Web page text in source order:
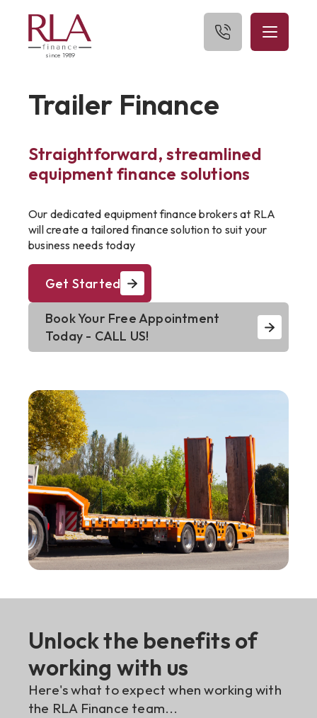
since 1989
Trailer Finance
Straightforward, streamlined
equipment finance solutions
Our dedicated equipment finance brokers at RLA
will create a tailored finance solution to suit your
business needs today
Get Started
Book Your Free Appointment
Today - CALL US!
Unlock the benefits of
working with us
Here's what to expect when working with
the RLA Finance team...
Home
What We Finance
Blog
Contact Us